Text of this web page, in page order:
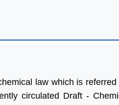
law which is
circulated Draft -
“With help of Aleph India we